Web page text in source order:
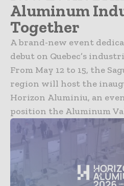
Aluminum
Together
A brand-new event
debut on Quebec’s
From May 12 to 15, the
region will host the
Horizon Aluminiu, an
position the Aluminum